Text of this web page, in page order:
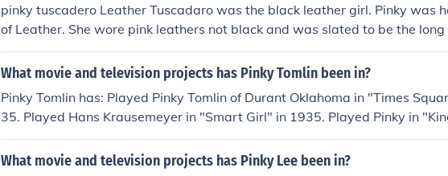
pinky tuscadero Leather Tuscadaro was the black leather girl. Pinky was
of Leather. She wore pink leathers not black and was slated to be the
of the Fonz. The character Pinky was dropped from the show and a few
ther arrived ( from reform school)
What movie and television projects has Pinky Tomlin been in?
Pinky Tomlin has: Played Pinky Tomlin of Durant Oklahoma in "Times
35. Played Hans Krausemeyer in "Smart Girl" in 1935. Played Pinky in
Broadway" in 1935. Played Professor Artemis J. Roberts in "Swing It
Played Pinky Tomlin, Master of Ceremonies in "A Night in a Music Hall" in
What movie and television projects has Pinky Lee been in?